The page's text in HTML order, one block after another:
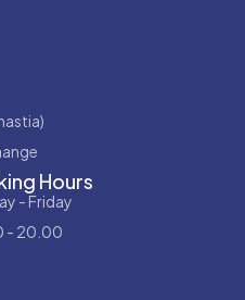
Hours
- Friday
- 20.00